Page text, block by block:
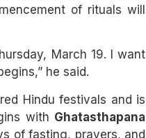
of rituals will
March 19. I want
he said.
Hindu festivals and is
with Ghatasthapana
of fasting, prayers, and